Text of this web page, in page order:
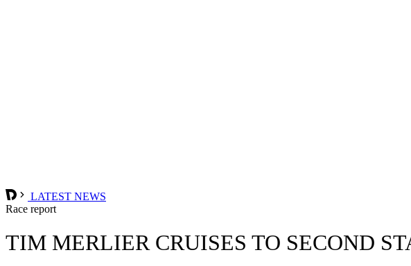
LATEST NEWS
Race report
TIM MERLIER CRUISES TO SECOND